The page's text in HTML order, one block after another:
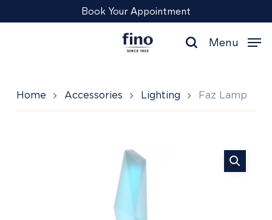
to
Book Your Appointment
search
Menu
Home Accessories Lighting Faz Lamp